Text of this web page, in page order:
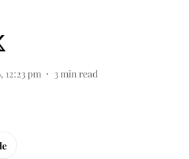
12:23 pm 3min read